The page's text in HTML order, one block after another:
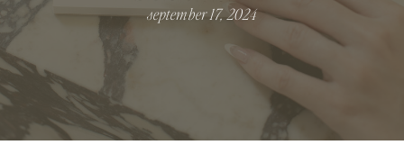
september 17, 2024